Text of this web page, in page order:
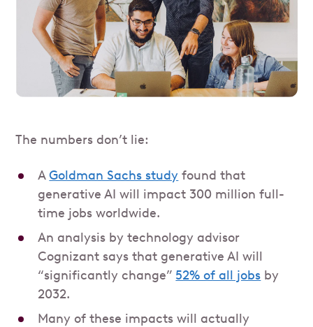
The numbers don’t lie:
AGoldman Sachs study found that
generative AI will impact 300 million full-
time jobs worldwide.
An analysis by technology advisor
Cognizant says that generative AI will
“significantly change” 52% of all jobs by
2032.
Many of these impacts will actually